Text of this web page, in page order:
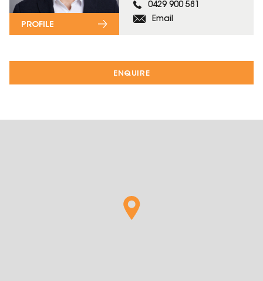
ENQUIRE
0429 900 581
Email
PROFILE